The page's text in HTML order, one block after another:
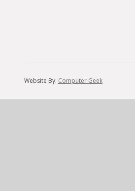
Website By: Computer Geek